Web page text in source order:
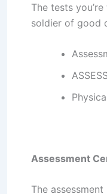
The tests
soldier of good
Assessment
The